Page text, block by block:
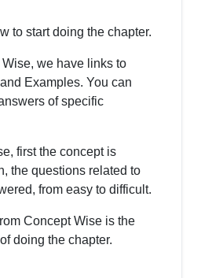
to start doing the chapter.
we have links to
Examples. You can
of specific
first the concept is
the questions related to
from easy to difficult.
Concept Wise is the
doing the chapter.